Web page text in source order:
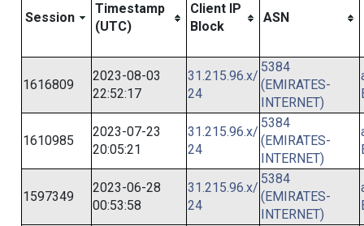
Session
Timestamp
(UTC)
Client IP
Block
ASN
1616809
2023-08-03
22:52:17
31.215.96.x/
24
5384
(EMIRATES-
INTERNET)
1610985
2023-07-23
20:05:21
31.215.96.x/
24
5384
(EMIRATES-
INTERNET)
1597349
2023-06-28
00:53:58
31.215.96.x/
24
5384
(EMIRATES-
INTERNET)